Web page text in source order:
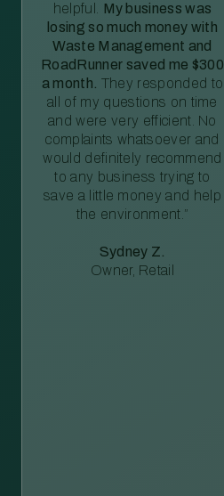
helpful. My business was
losing so much money with
Waste Management and
RoadRunner saved me $300
a month. They responded to
all of my questions on time
and were very efficient. No
complaints whatsoever and
would definitely recommend
to any business trying to
save a little money and help
the environment.”
Sydney Z.
Owner, Retail